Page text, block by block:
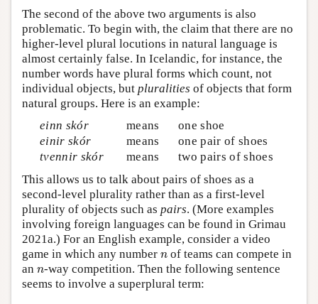
The second of the above two arguments is also
problematic. To begin with, the claim that there are no
higher-level plural locutions in natural language is
almost certainly false. In Icelandic, for instance, the
number words have plural forms which count, not
individual objects, but pluralities of objects that form
natural groups. Here is an example:
einn skór
means
one shoe
einir skór
means
one pair of shoes
tvennir skór
means
two pairs of shoes
This allows us to talk about pairs of shoes as a
second-level plurality rather than as a first-level
plurality of objects such as pairs. (More examples
involving foreign languages can be found in Grimau
2021a.) For an English example, consider a video
game in which any number n
n of teams can compete in
an n
n-way competition. Then the following sentence
seems to involve a superplural term: